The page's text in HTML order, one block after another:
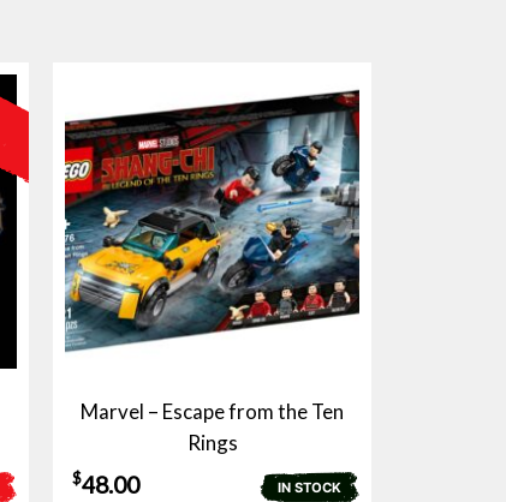
Marvel – Escape from the Ten
Rings
IN STOCK
$48.00